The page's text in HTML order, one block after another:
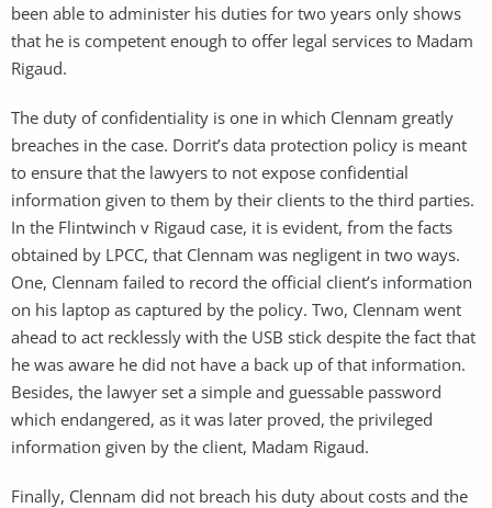
been able to administer his duties for two years only shows
that he is competent enough to offer legal services to Madam
Rigaud.
The duty of confidentiality is one in which Clennam greatly
breaches in the case. Dorrit’s data protection policy is meant
to ensure that the lawyers to not expose confidential
information given to them by their clients to the third parties.
In the Flintwinch v Rigaud case, it is evident, from the facts
obtained by LPCC, that Clennam was negligent in two ways.
One, Clennam failed to record the official client’s information
on his laptop as captured by the policy. Two, Clennam went
ahead to act recklessly with the USB stick despite the fact that
he was aware he did not have a back up of that information.
Besides, the lawyer set a simple and guessable password
which endangered, as it was later proved, the privileged
information given by the client, Madam Rigaud.
Finally, Clennam did not breach his duty about costs and the